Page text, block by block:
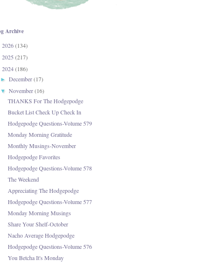
Archive
2026(134)
2025 (217)
2024(186)
►December(17)
▼November(16)
THANKS For The Hodgepodge
Bucket List Check Up Check In
Hodgepodge Questions-Volume 579
Monday Morning Gratitude
Monthly Musings-November
Hodgepodge Favorites
Hodgepodge Questions-Volume 578
The Weekend
Appreciating The Hodgepodge
Hodgepodge Questions-Volume 577
Monday Morning Musings
Share Your Shelf-October
Nacho Average Hodgepodge
Hodgepodge Questions-Volume 576
You Betcha It's Monday